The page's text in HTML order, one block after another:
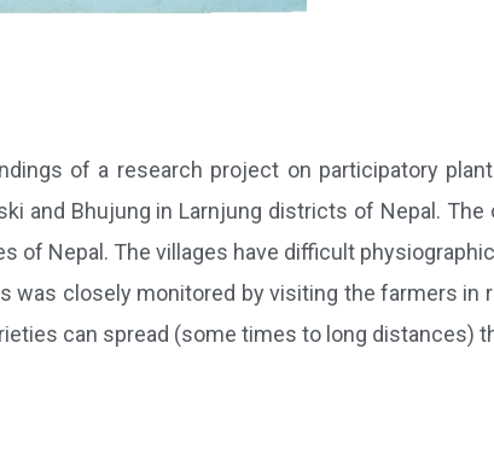
of a research project on participatory
and Bhujung in Larnjung districts of Nepal.
of Nepal. The villages have difficult
was closely monitored by visiting the farmers in
can spread (some times to long distances)